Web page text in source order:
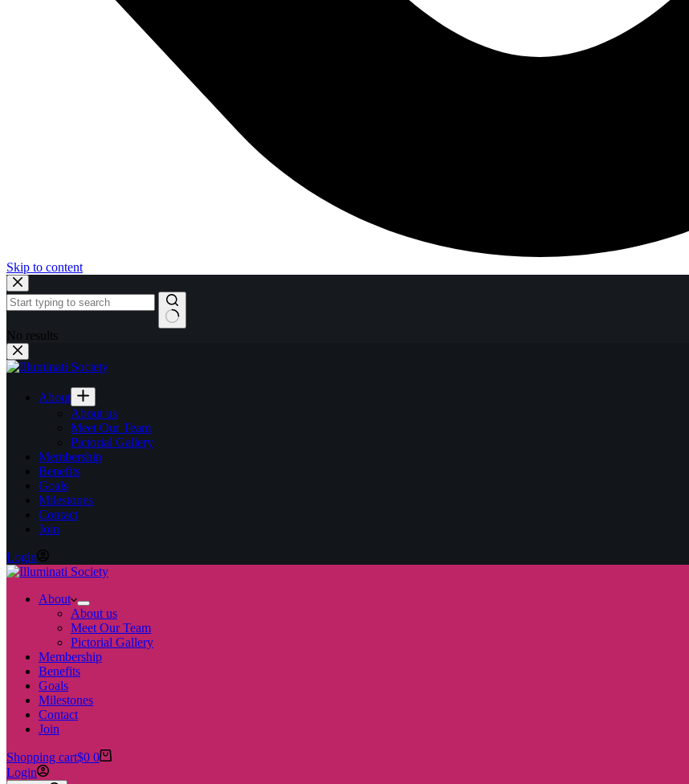
Skip to content
No results
About
About us
Meet Our Team
Pictorial Gallery
Membership
Benefits
Goals
Milestones
Contact
Join
Login
About
About us
Meet Our Team
Pictorial Gallery
Membership
Benefits
Goals
Milestones
Contact
Join
Shopping cart$0 0
Login